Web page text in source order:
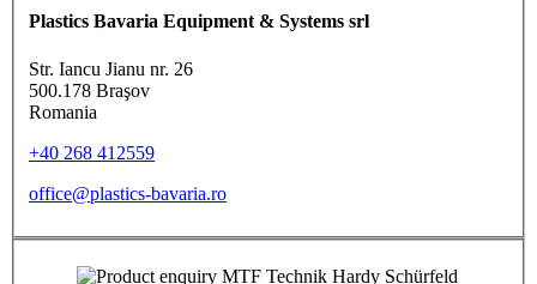
Plastics Bavaria Equipment & Systems srl
Str. Iancu Jianu nr. 26
500.178 Braşov
Romania
+40 268 412559
office@plastics-bavaria.ro